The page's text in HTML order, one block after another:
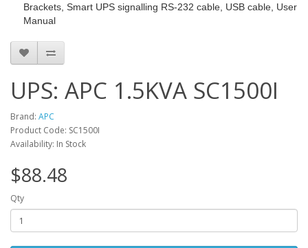
Brackets, Smart UPS signalling RS-232 cable, USB cable, User
Manual
UPS: APC 1.5KVA SC1500I
Brand: APC
Product Code: SC1500I
Availability: In Stock
$88.48
Qty